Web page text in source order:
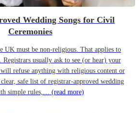
Wedding Songs for Civil
Ceremonies
UK must be non-religious. That applies to
Registrars usually ask to see (or hear) your
will refuse anything with religious content or
safe list of registrar-approved wedding
simple rules,… (read more)